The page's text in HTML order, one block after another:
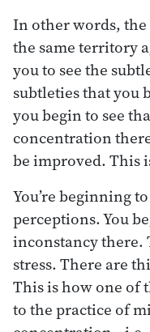
In other words, the
the same territory
you to see the
subtleties that you
you begin to see
concentration
be improved. This
You’re beginning
perceptions. You
inconstancy there.
stress. There are
This is how one of
to the practice of